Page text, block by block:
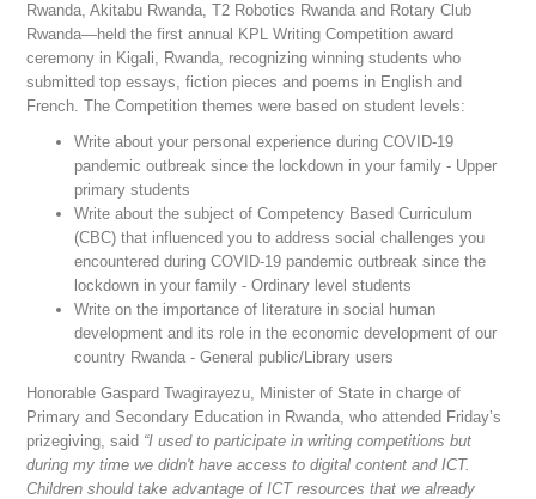
Rwanda, Akitabu Rwanda, T2 Robotics Rwanda and Rotary Club
Rwanda—held the first annual KPL Writing Competition award
ceremony in Kigali, Rwanda, recognizing winning students who
submitted top essays, fiction pieces and poems in English and
French. The Competition themes were based on student levels:
Write about your personal experience during COVID-19
pandemic outbreak since the lockdown in your family - Upper
primary students
Write about the subject of Competency Based Curriculum
(CBC) that influenced you to address social challenges you
encountered during COVID-19 pandemic outbreak since the
lockdown in your family - Ordinary level students
Write on the importance of literature in social human
development and its role in the economic development of our
country Rwanda - General public/Library users
Honorable Gaspard Twagirayezu, Minister of State in charge of
Primary and Secondary Education in Rwanda, who attended Friday’s
prizegiving, said “I used to participate in writing competitions but
during my time we didn't have access to digital content and ICT.
Children should take advantage of ICT resources that we already